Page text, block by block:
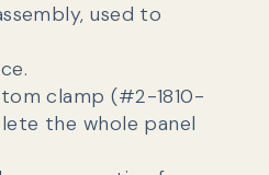
used to
clamp (#2-1810-
the whole panel